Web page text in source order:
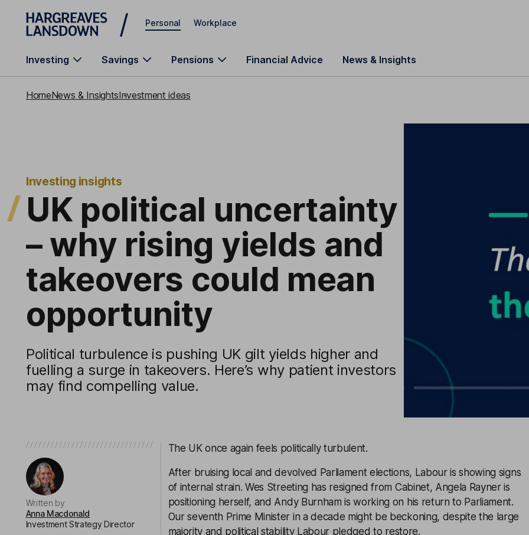
Skip to main content
Personal Workplace
Investing Savings Pensions Financial Advice News & Insights
HomeNews & InsightsInvestment ideas
Investing insights
UK political uncertainty
– why rising yields and
takeovers could mean
opportunity
Political turbulence is pushing UK gilt yields higher and
fuelling a surge in takeovers. Here’s why patient investors
may find compelling value.
Written by
Anna Macdonald
Investment Strategy Director
The UK once again feels politically turbulent.
After bruising local and devolved Parliament elections, Labour is showing signs
of internal strain. Wes Streeting has resigned from Cabinet, Angela Rayner is
positioning herself, and Andy Burnham is working on his return to Parliament.
Our seventh Prime Minister in a decade might be beckoning, despite the large
majority and political stability Labour pledged to restore.